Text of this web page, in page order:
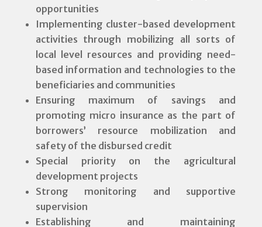
opportunities
Implementing cluster-based development
activities through mobilizing all sorts of
local level resources and providing need-
based information and technologies to the
beneficiaries and communities
Ensuring maximum of savings and
promoting micro insurance as the part of
borrowers’ resource mobilization and
safety of the disbursed credit
Special priority on the agricultural
development projects
Strong monitoring and supportive
supervision
Establishing and maintaining